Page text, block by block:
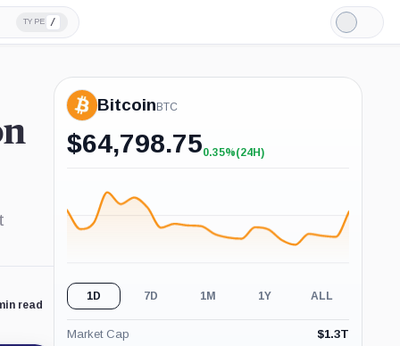
TYPE /
Light
Mode
read
Bitcoin BTC
$64,798.75+0.35%
0.35%(24H)
1D 7D 1M 1Y ALL
Market Cap $1.3T